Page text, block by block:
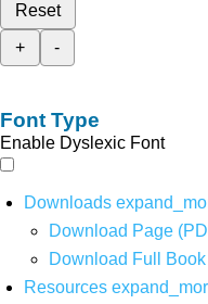
Reset
+
-
Font Type
Enable Dyslexic Font
Downloads
Download Page
Download Full
Resources